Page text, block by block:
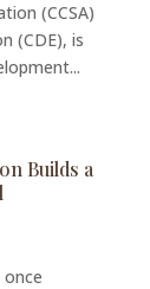
(CCSA)
(CDE), is
Builds a